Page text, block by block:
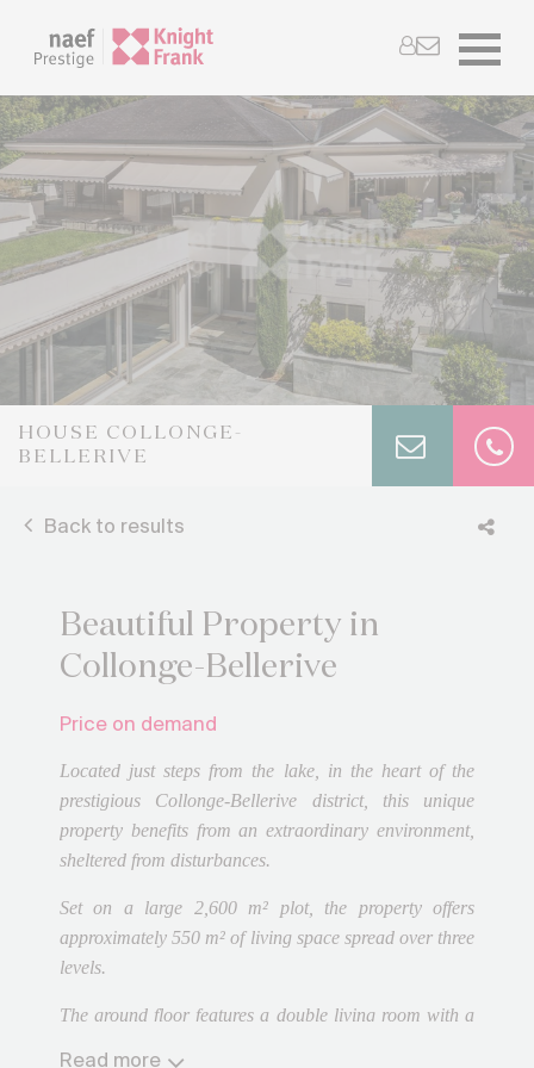
HOUSE COLLONGE-
BELLERIVE
Back to results
Beautiful Property in
Collonge-Bellerive
Price on demand
Located just steps from the lake, in the heart of the
prestigious Collonge-Bellerive district, this unique
property benefits from an extraordinary environment,
sheltered from disturbances.
Set on a large 2,600 m² plot, the property offers
approximately 550 m² of living space spread over three
levels.
The ground floor features a double living room with a
Read more